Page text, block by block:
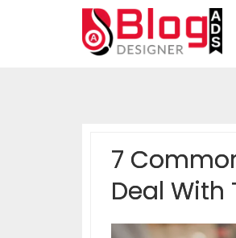
7
Deal With